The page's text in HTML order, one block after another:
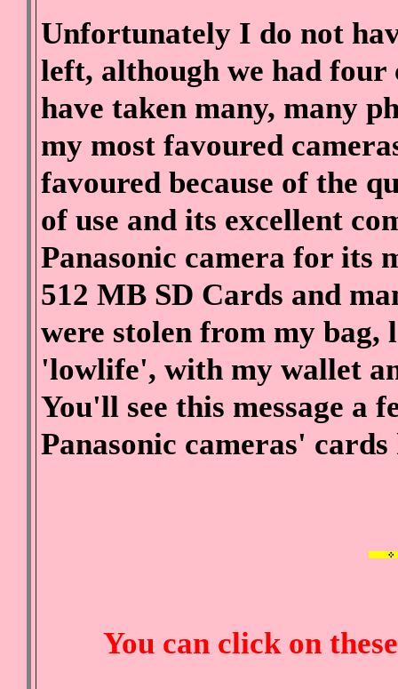
Unfortunately I do not
left, although we had four
have taken many, many
my most favoured
favoured because of the
of use and its excellent
Panasonic camera for its
512 MB SD Cards and
were stolen from my
'lowlife', with my wallet
You'll see this message a
Panasonic cameras'
You can click on